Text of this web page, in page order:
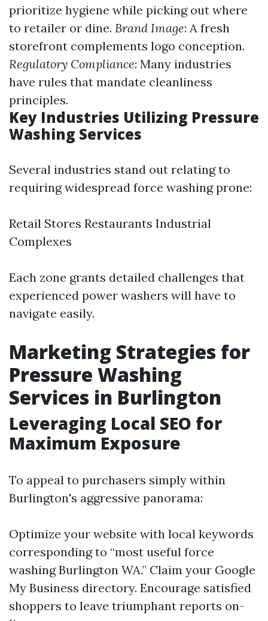
prioritize hygiene while picking out where
to retailer or dine. Brand Image: A fresh
storefront complements logo conception.
Regulatory Compliance: Many industries
have rules that mandate cleanliness
principles.
Key Industries Utilizing Pressure
Washing Services
Several industries stand out relating to
requiring widespread force washing prone:
Retail Stores Restaurants Industrial
Complexes
Each zone grants detailed challenges that
experienced power washers will have to
navigate easily.
Marketing Strategies for
Pressure Washing
Services in Burlington
Leveraging Local SEO for
Maximum Exposure
To appeal to purchasers simply within
Burlington's aggressive panorama:
Optimize your website with local keywords
corresponding to “most useful force
washing Burlington WA.” Claim your Google
My Business directory. Encourage satisfied
shoppers to leave triumphant reports on-